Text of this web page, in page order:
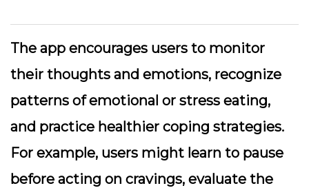
The app encourages users to monitor
their thoughts and emotions, recognize
patterns of emotional or stress eating,
and practice healthier coping strategies.
For example, users might learn to pause
before acting on cravings, evaluate the